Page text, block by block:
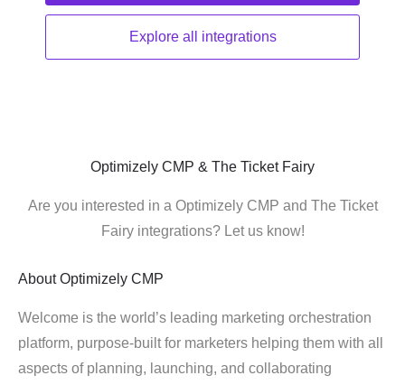
Explore all integrations
Optimizely CMP & The Ticket Fairy
Are you interested in a Optimizely CMP and The Ticket
Fairy integrations? Let us know!
About Optimizely CMP
Welcome is the world’s leading marketing orchestration
platform, purpose-built for marketers helping them with all
aspects of planning, launching, and collaborating